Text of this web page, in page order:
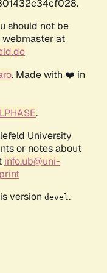
should not be
webmaster at
. Made with ❤️ in
.
University
or notes about
info.ub@uni-
version devel .